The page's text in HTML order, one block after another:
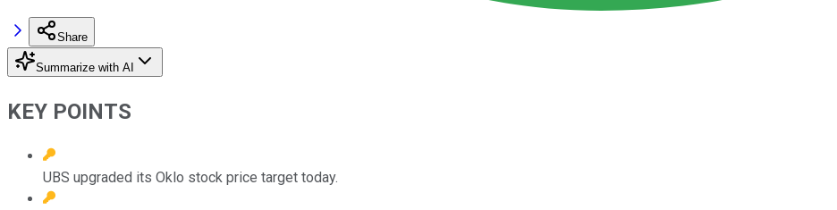
Share
Summarize with AI
KEY POINTS
UBS upgraded its Oklo stock price target today.